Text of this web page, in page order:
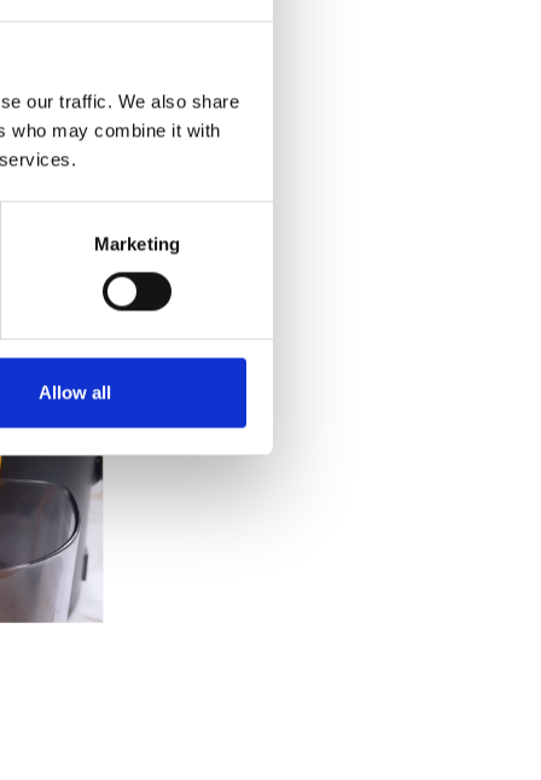
our traffic. We also share
who may combine it with
Marketing
Allow all
add a